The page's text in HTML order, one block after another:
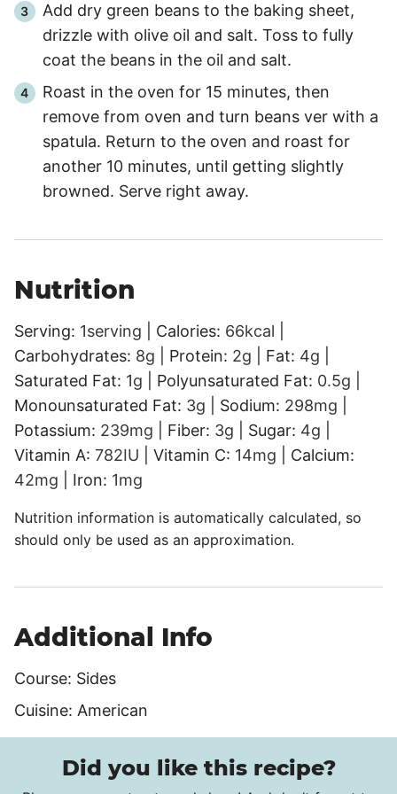
Add dry green beans to the baking sheet,
drizzle with olive oil and salt. Toss to fully
coat the beans in the oil and salt.
Roast in the oven for 15 minutes, then
remove from oven and turn beans ver with a
spatula. Return to the oven and roast for
another 10 minutes, until getting slightly
browned. Serve right away.
Nutrition
Serving: 1serving Calories: 66kcal
Carbohydrates: 8g Protein: 2g Fat: 4g
Saturated Fat: 1g Polyunsaturated Fat: 0.5g
Monounsaturated Fat: 3g Sodium: 298mg
Potassium: 239mg Fiber: 3g Sugar: 4g
Vitamin A: 782IU Vitamin C: 14mg
Calcium:
42mg Iron: 1mg
Nutrition information is automatically calculated, so
should only be used as an approximation.
Additional Info
Course: Sides
Cuisine: American
Did you like this recipe?